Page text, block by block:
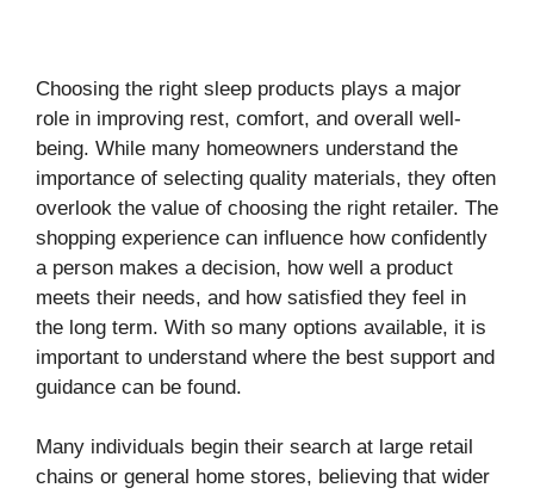
Choosing the right sleep products plays a major
role in improving rest, comfort, and overall well-
being. While many homeowners understand the
importance of selecting quality materials, they often
overlook the value of choosing the right retailer. The
shopping experience can influence how confidently
a person makes a decision, how well a product
meets their needs, and how satisfied they feel in
the long term. With so many options available, it is
important to understand where the best support and
guidance can be found.
Many individuals begin their search at large retail
chains or general home stores, believing that wider